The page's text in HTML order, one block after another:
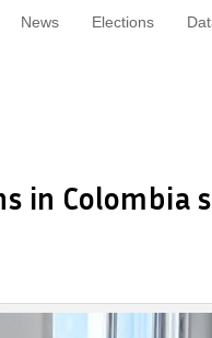
News Elections
in Colombia